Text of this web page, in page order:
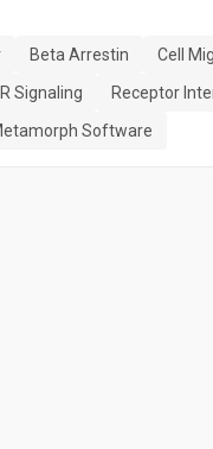
Beta Arrestin
Cell
Signaling
Receptor
Software